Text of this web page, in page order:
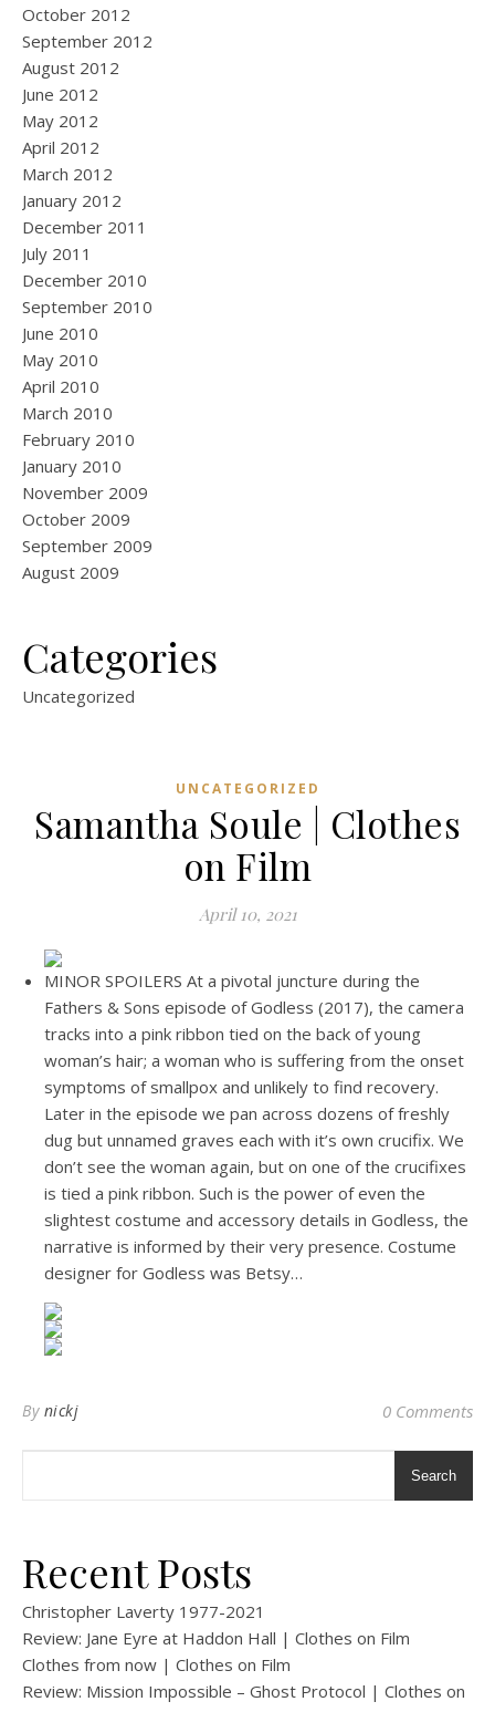
October 2012
September 2012
August 2012
June 2012
May 2012
April 2012
March 2012
January 2012
December 2011
July 2011
December 2010
September 2010
June 2010
May 2010
April 2010
March 2010
February 2010
January 2010
November 2009
October 2009
September 2009
August 2009
Categories
Uncategorized
UNCATEGORIZED
Samantha Soule | Clothes
on Film
April 10, 2021
MINOR SPOILERS At a pivotal juncture during the
Fathers & Sons episode of Godless (2017), the camera
tracks into a pink ribbon tied on the back of young
woman’s hair; a woman who is suffering from the onset
symptoms of smallpox and unlikely to find recovery.
Later in the episode we pan across dozens of freshly
dug but unnamed graves each with it’s own crucifix. We
don’t see the woman again, but on one of the crucifixes
is tied a pink ribbon. Such is the power of even the
slightest costume and accessory details in Godless, the
narrative is informed by their very presence. Costume
designer for Godless was Betsy…
By nickj 0 Comments
Search
Recent Posts
Christopher Laverty 1977-2021
Review: Jane Eyre at Haddon Hall | Clothes on Film
Clothes from now | Clothes on Film
Review: Mission Impossible – Ghost Protocol | Clothes on